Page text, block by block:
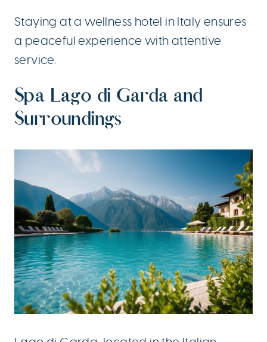
Staying at a wellness hotel in Italy ensures
a peaceful experience with attentive
service.
Spa Lago di Garda and
Surroundings